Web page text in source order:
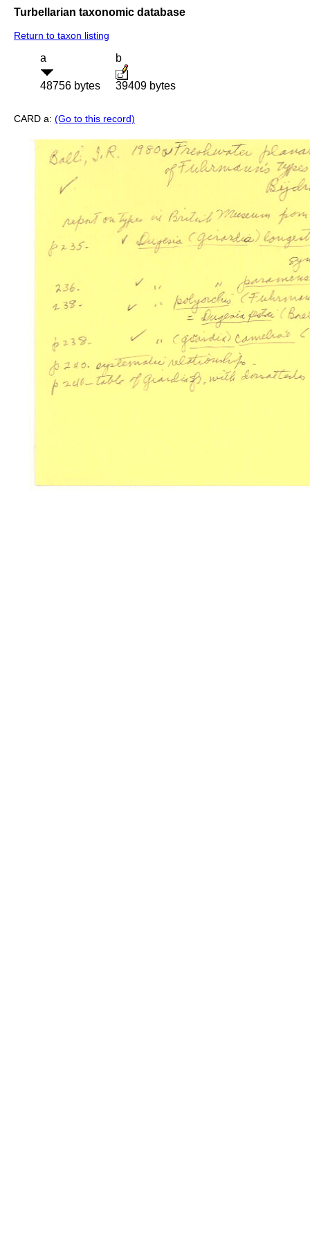
Turbellarian taxonomic database
Return to taxon listing
a
48756 bytes
b
39409 bytes
CARD a: (Go to this record)